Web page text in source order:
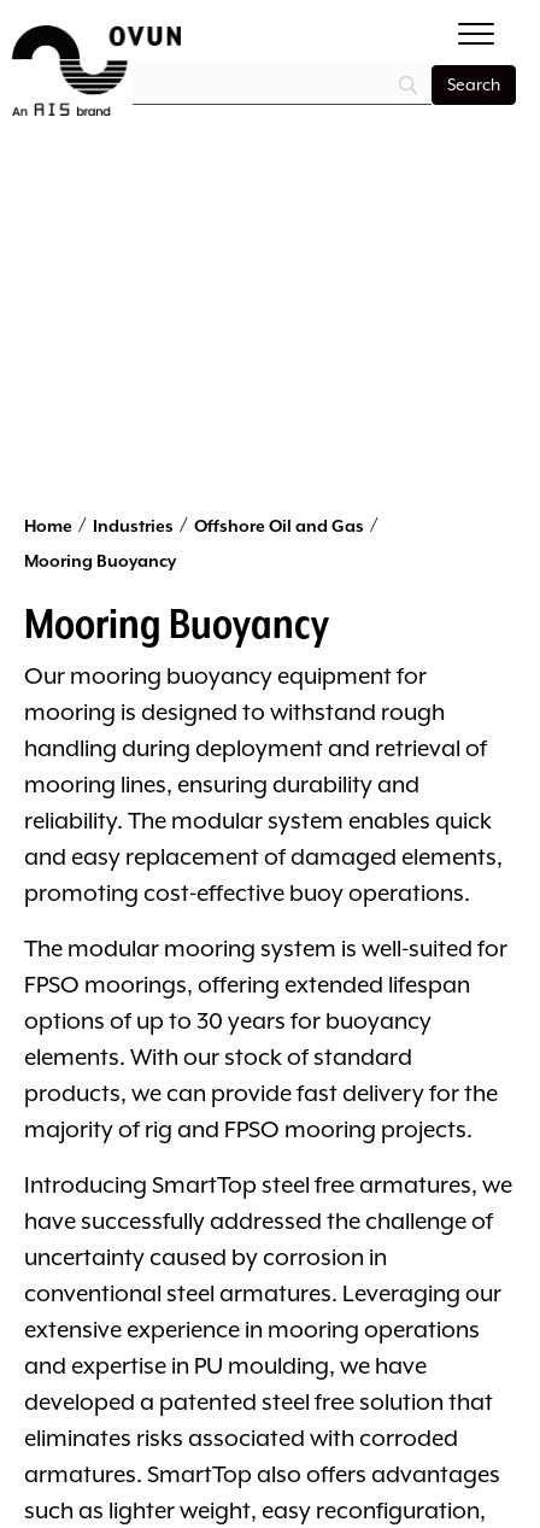
Home / Industries / Offshore Oil and Gas /
Mooring Buoyancy
Mooring Buoyancy
Our mooring buoyancy equipment for
mooring is designed to withstand rough
handling during deployment and retrieval of
mooring lines, ensuring durability and
reliability. The modular system enables quick
and easy replacement of damaged elements,
promoting cost-effective buoy operations.
The modular mooring system is well-suited for
FPSO moorings, offering extended lifespan
options of up to 30 years for buoyancy
elements. With our stock of standard
products, we can provide fast delivery for the
majority of rig and FPSO mooring projects.
Introducing SmartTop steel free armatures, we
have successfully addressed the challenge of
uncertainty caused by corrosion in
conventional steel armatures. Leveraging our
extensive experience in mooring operations
and expertise in PU moulding, we have
developed a patented steel free solution that
eliminates risks associated with corroded
armatures. SmartTop also offers advantages
such as lighter weight, easy reconfiguration,